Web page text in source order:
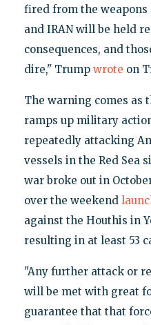
fired from the weapons
and IRAN will be held
consequences, and
dire," Trump wrote on
The warning comes as
ramps up military
repeatedly attacking
vessels in the Red Sea
war broke out in
over the weekend
against the Houthis in
resulting in at least 53
"Any further attack or
will be met with great
guarantee that that